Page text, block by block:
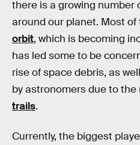
there is a growing number
around our planet. Most of
orbit, which is becoming
has led some to be
rise of space debris, as
by astronomers due to the
trails.
Currently, the biggest